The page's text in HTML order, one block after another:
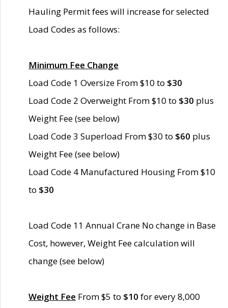
Hauling Permit fees will increase for selected
Load Codes as follows:
Minimum Fee Change
Load Code 1 Oversize From $10 to $30
Load Code 2 Overweight From $10 to $30 plus
Weight Fee (see below)
Load Code 3 Superload From $30 to $60 plus
Weight Fee (see below)
Load Code 4 Manufactured Housing From $10
to $30
Load Code 11 Annual Crane No change in Base
Cost, however, Weight Fee calculation will
change (see below)
Weight Fee From $5 to $10 for every 8,000